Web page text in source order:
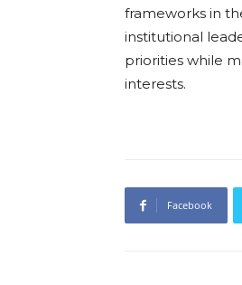
frameworks in
institutional
priorities while
interests.
Facebook